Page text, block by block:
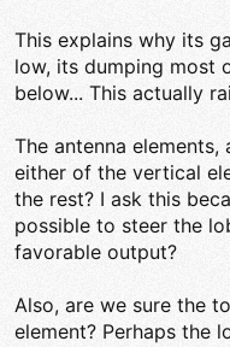
This explains why its
low, its dumping most
below... This actually
The antenna
either of the vertical
the rest? I ask this
possible to steer the
favorable output?
Also, are we sure the
element? Perhaps the